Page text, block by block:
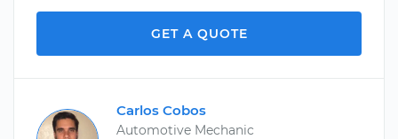
GET A QUOTE
Carlos Cobos
Automotive Mechanic